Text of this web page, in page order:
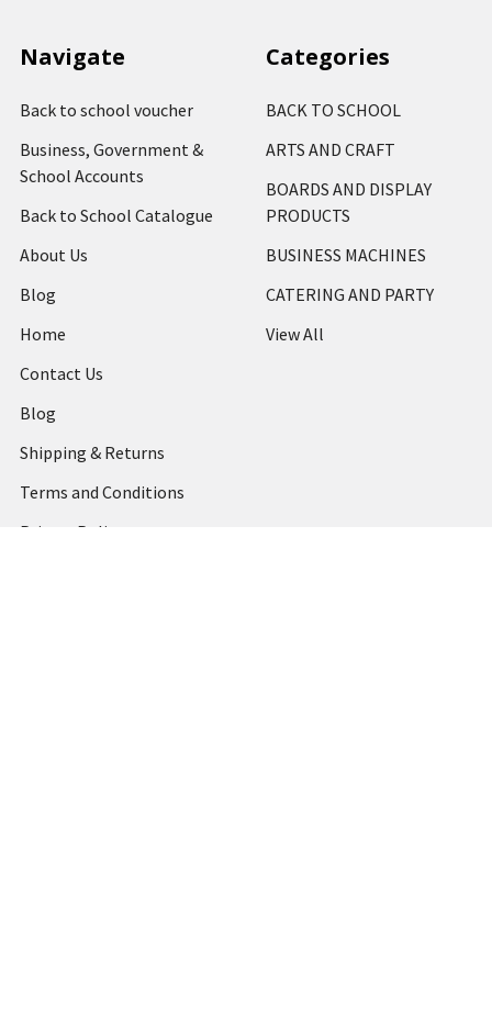
Navigate
Back to school voucher
Business, Government &
School Accounts
Back to School Catalogue
About Us
Blog
Home
Contact Us
Blog
Shipping & Returns
Terms and Conditions
Privacy Policy
Categories
BACK TO SCHOOL
ARTS AND CRAFT
BOARDS AND DISPLAY
PRODUCTS
BUSINESS MACHINES
CATERING AND PARTY
View All